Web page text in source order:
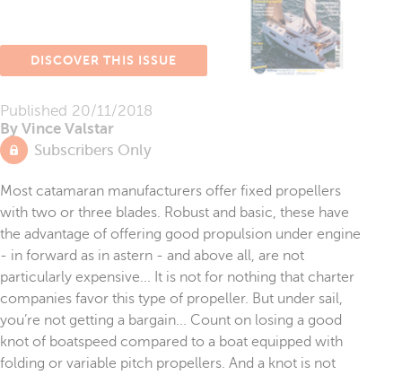
Published 20/11/2018
By Vince Valstar
Subscribers Only
DISCOVER THIS ISSUE
Most catamaran manufacturers offer fixed propellers
with two or three blades. Robust and basic, these have
the advantage of offering good propulsion under engine
- in forward as in astern - and above all, are not
particularly expensive... It is not for nothing that charter
companies favor this type of propeller. But under sail,
you’re not getting a bargain... Count on losing a good
knot of boatspeed compared to a boat equipped with
folding or variable pitch propellers. And a knot is not